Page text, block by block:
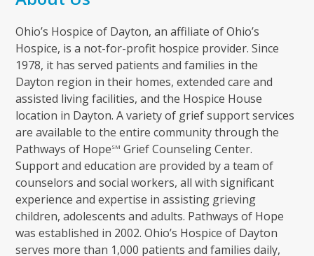
Ohio’s Hospice of Dayton, an affiliate of Ohio’s
Hospice, is a not-for-profit hospice provider. Since
1978, it has served patients and families in the
Dayton region in their homes, extended care and
assisted living facilities, and the Hospice House
location in Dayton. A variety of grief support services
are available to the entire community through the
Pathways of HopeSM Grief Counseling Center.
Support and education are provided by a team of
counselors and social workers, all with significant
experience and expertise in assisting grieving
children, adolescents and adults. Pathways of Hope
was established in 2002. Ohio’s Hospice of Dayton
serves more than 1,000 patients and families daily,